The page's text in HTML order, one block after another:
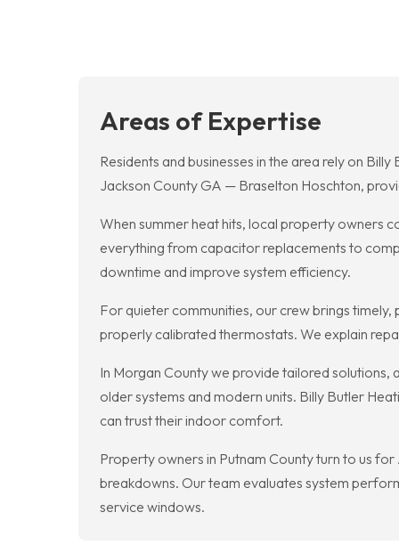
Areas of Expertise
Residents and businesses in the area rely on
Jackson County GA — Braselton Hoschton,
When summer heat hits, local property owners
everything from capacitor replacements to
downtime and improve system efficiency.
For quieter communities, our crew brings
properly calibrated thermostats. We explain
In Morgan County we provide tailored
older systems and modern units. Billy Butler
can trust their indoor comfort.
Property owners in Putnam County turn to us
breakdowns. Our team evaluates system
service windows.